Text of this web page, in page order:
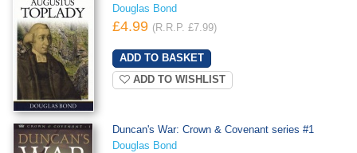
Douglas Bond
£4.99 (R.R.P. £7.99)
ADD TO WISHLIST
Duncan's War: Crown & Covenant series #1
Douglas Bond